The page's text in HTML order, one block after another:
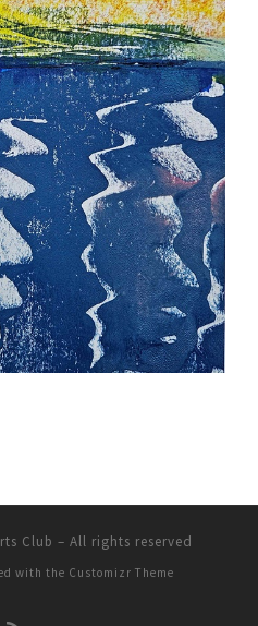
Club – All rights reserved
with the Customizr Theme